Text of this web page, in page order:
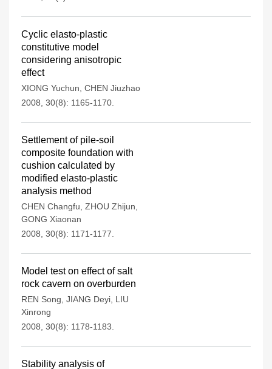
Cyclic elasto-plastic
constitutive model
considering anisotropic
effect
XIONG Yuchun CHEN Jiuzhao
2008, 30(8): 1165-1170.
Settlement of pile-soil
composite foundation with
cushion calculated by
modified elasto-plastic
analysis method
CHEN Changfu ZHOU Zhijun
GONG Xiaonan
2008, 30(8): 1171-1177.
Model test on effect of salt
rock cavern on overburden
REN Song JIANG Deyi LIU
Xinrong
2008, 30(8): 1178-1183.
Stability analysis of